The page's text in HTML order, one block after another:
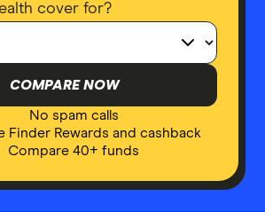
cover for?
COMPARE NOW
No spam calls
Finder Rewards and cashback
Compare 40+ funds